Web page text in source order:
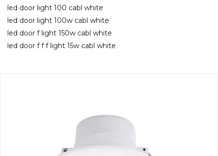
led door light 100 cabl white
led door light 100w cabl white
led door f light 150w cabl white
led door f f f light 15w cabl white